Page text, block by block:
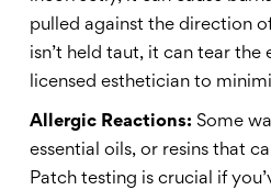
pulled against the direction
isn’t held taut, it can tear
licensed esthetician to
Allergic Reactions: Some
essential oils, or resins that
Patch testing is crucial if